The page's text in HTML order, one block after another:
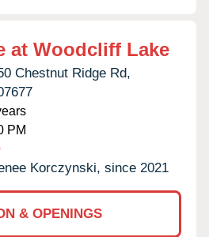
at Woodcliff Lake
Chestnut Ridge Rd,
PM
Korczynski, since 2021
& OPENINGS